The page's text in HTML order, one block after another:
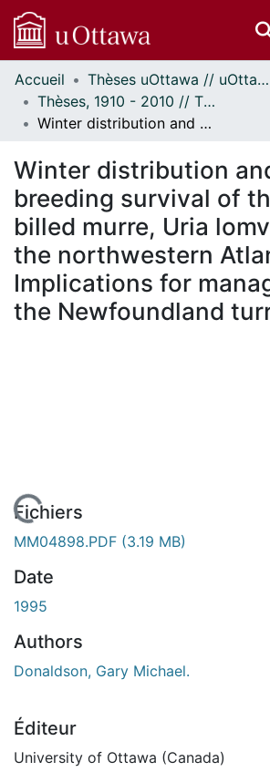
Communautés
et collections
Parcourir
À propos
Accueil
Thèses uOttawa // uOttawa Theses
Thèses, 1910 - 2010 // Theses, 1910 - 2010
Winter distribution and pre-breeding survival of the thick-billed murre, Uria lomvia, from the northwestern Atlantic. Implications for management of the Newfoundland turr hunt.
Winter distribution
breeding survival of
billed murre, Uria
the northwestern
Implications for
the Newfoundland
Fichiers
MM04898.PDF (3.19 MB)
Date
1995
Authors
Donaldson, Gary Michael.
Éditeur
University of Ottawa (Canada)